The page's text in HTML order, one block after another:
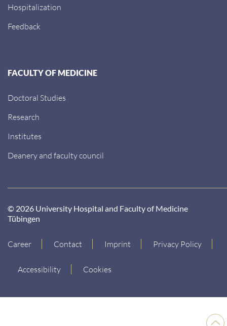
Back
Hospitalization
Feedback
FACULTY OF MEDICINE
Doctoral Studies
Research
Institutes
Deanery and faculty council
© 2026 University Hospital and Faculty of Medicine
Tübingen
Career Contact Imprint Privacy Policy
Accessibility Cookies